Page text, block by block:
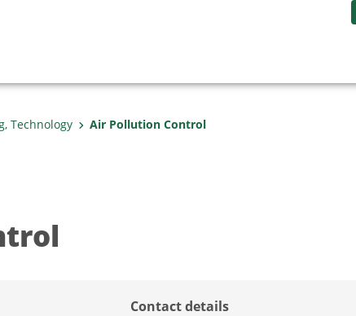
Technology Air Pollution Control
Contact details